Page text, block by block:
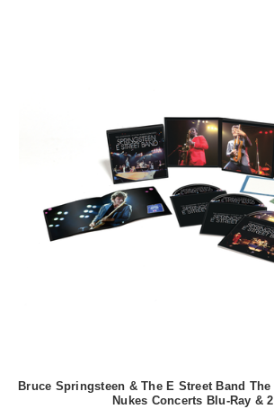
Bruce Springsteen & The E Street Band
Nukes Concerts Blu-Ray &